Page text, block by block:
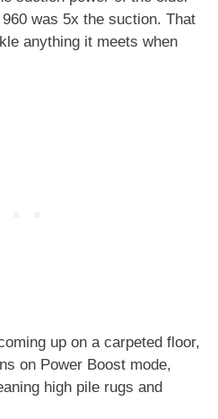
was 5x the suction. That
anything it meets when
up on a carpeted floor,
on Power Boost mode,
high pile rugs and